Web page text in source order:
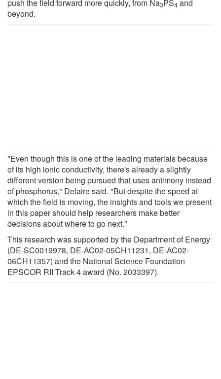
push the field forward more quickly, from Na3PS4 and
beyond.
"Even though this is one of the leading materials because
of its high ionic conductivity, there's already a slightly
different version being pursued that uses antimony instead
of phosphorus," Delaire said. "But despite the speed at
which the field is moving, the insights and tools we present
in this paper should help researchers make better
decisions about where to go next."
This research was supported by the Department of Energy
(DE-SC0019978, DE-AC02-05CH11231, DE-AC02-
06CH11357) and the National Science Foundation
EPSCOR RII Track 4 award (No. 2033397).